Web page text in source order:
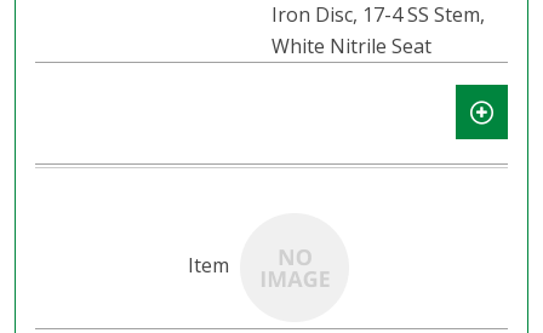
Iron Disc, 17-4 SS Stem,
White Nitrile Seat